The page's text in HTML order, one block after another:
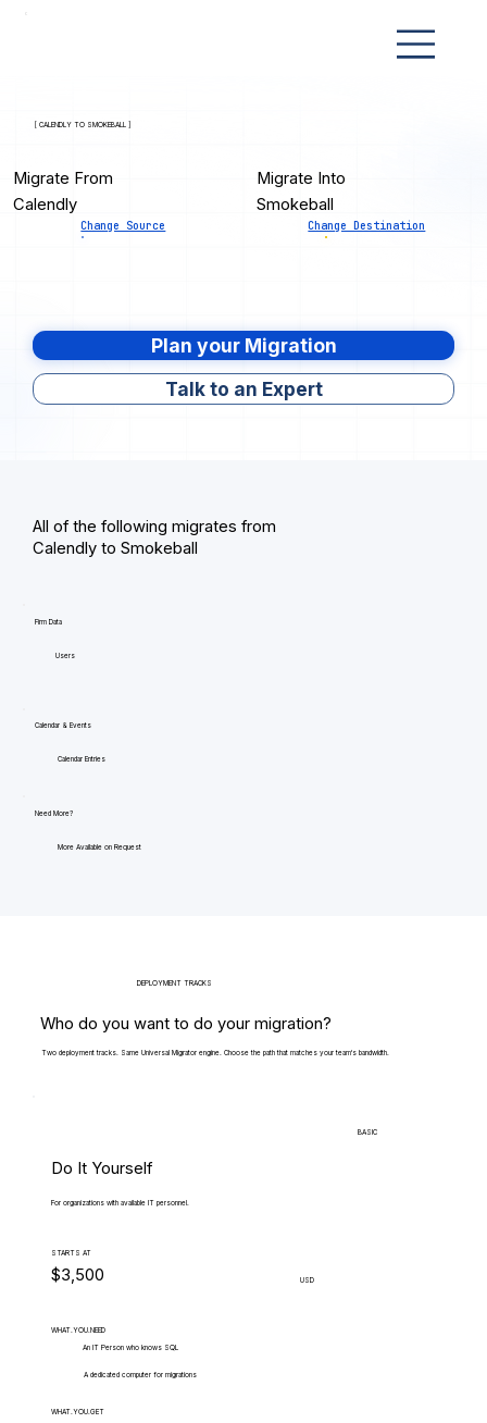
[ CALENDLY TO SMOKEBALL ]
Migrate From
Calendly
Change Source
Migrate Into
Smokeball
Change Destination
Plan your Migration
Talk to an Expert
All of the following migrates from
Calendly to Smokeball
Firm Data
Users
Calendar & Events
Calendar Entries
Need More?
More Available on Request
DEPLOYMENT TRACKS
Who do you want to do your migration?
Two deployment tracks. Same Universal Migrator engine. Choose the path that matches your team's bandwidth.
BASIC
Do It Yourself
For organizations with available IT personnel.
STARTS AT
$3,500 USD
WHAT.YOU.NEED
An IT Person who knows SQL
A dedicated computer for migrations
WHAT.YOU.GET